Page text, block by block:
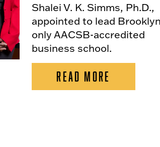
Shalei V. K. Simms, Ph.D.,
appointed to lead
only AACSB-accredited
business school.
READ MORE